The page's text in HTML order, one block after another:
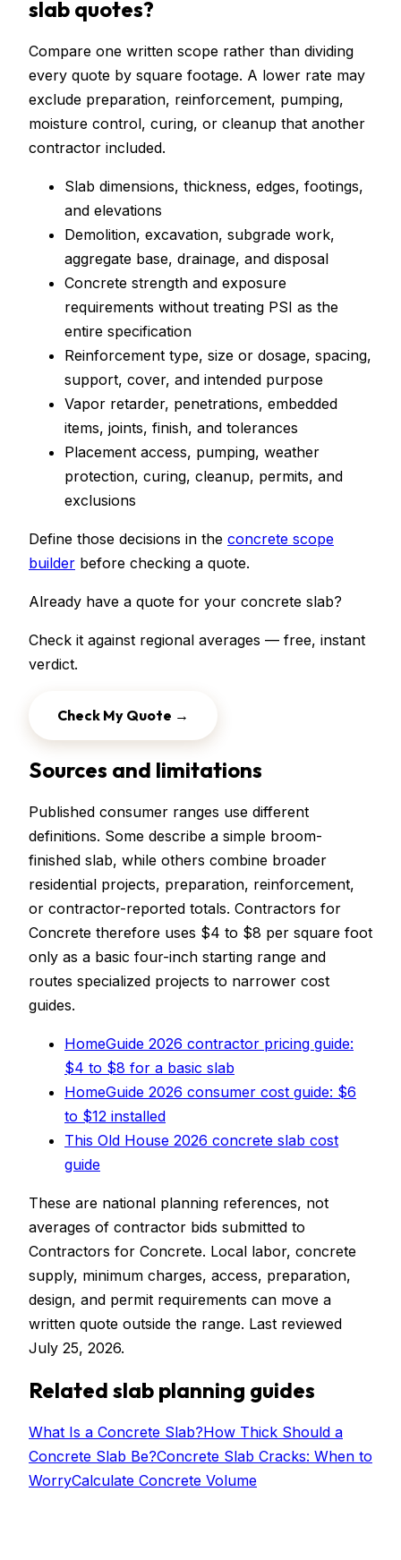
slab quotes?
Compare one written scope rather than dividing
every quote by square footage. A lower rate may
exclude preparation, reinforcement, pumping,
moisture control, curing, or cleanup that another
contractor included.
Slab dimensions, thickness, edges, footings,
and elevations
Demolition, excavation, subgrade work,
aggregate base, drainage, and disposal
Concrete strength and exposure
requirements without treating PSI as the
entire specification
Reinforcement type, size or dosage, spacing,
support, cover, and intended purpose
Vapor retarder, penetrations, embedded
items, joints, finish, and tolerances
Placement access, pumping, weather
protection, curing, cleanup, permits, and
exclusions
Define those decisions in the concrete scope
builder before checking a quote.
Already have a quote for your concrete slab?
Check it against regional averages — free, instant
verdict.
Check My Quote →
Sources and limitations
Published consumer ranges use different
definitions. Some describe a simple broom-
finished slab, while others combine broader
residential projects, preparation, reinforcement,
or contractor-reported totals. Contractors for
Concrete therefore uses $4 to $8 per square foot
only as a basic four-inch starting range and
routes specialized projects to narrower cost
guides.
HomeGuide 2026 contractor pricing guide:
$4 to $8 for a basic slab
HomeGuide 2026 consumer cost guide: $6
to $12 installed
This Old House 2026 concrete slab cost
guide
These are national planning references, not
averages of contractor bids submitted to
Contractors for Concrete. Local labor, concrete
supply, minimum charges, access, preparation,
design, and permit requirements can move a
written quote outside the range. Last reviewed
July 25, 2026.
Related slab planning guides
What Is a Concrete Slab?How Thick Should a
Concrete Slab Be?Concrete Slab Cracks: When to
WorryCalculate Concrete Volume